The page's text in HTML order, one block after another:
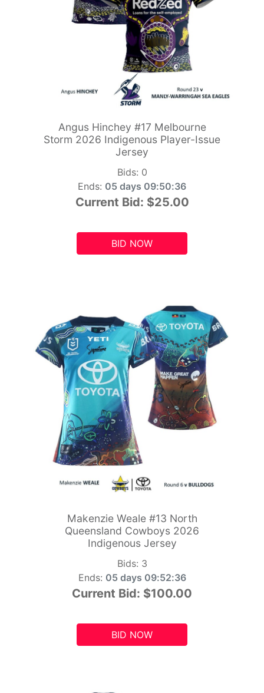
Angus Hinchey #17 Melbourne
Storm 2026 Indigenous Player-Issue
Jersey
Bids: 0
Ends: 05 days 09:50:34
Current Bid: $25.00
BID NOW
Makenzie Weale #13 North
Queensland Cowboys 2026
Indigenous Jersey
Bids: 3
Ends: 05 days 09:52:34
Current Bid: $100.00
BID NOW